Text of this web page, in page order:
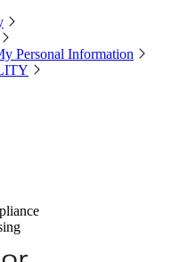
Personal Information